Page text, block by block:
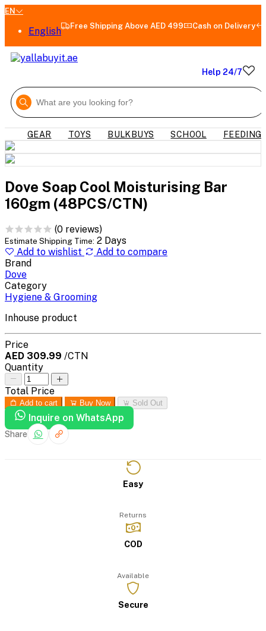
EN
English Free Shipping Above AED 499 Cash on Delivery
Help 24/7
GEAR TOYS BULKBUYS SCHOOL FEEDING
Dove Soap Cool Moisturising Bar
160gm (48PCS/CTN)
(0 reviews)
Estimate Shipping Time: 2 Days
Add to wishlist
Add to compare
Brand
Dove
Category
Hygiene & Grooming
Inhouse product
Price
AED 309.99 /CTN
Quantity
Total Price
Add to cart Buy Now Sold Out
Inquire on WhatsApp
Share
Easy
Returns
COD
Available
Secure